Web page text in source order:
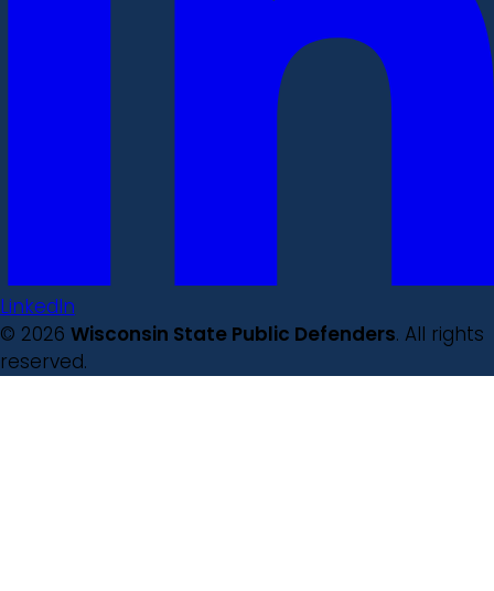
LinkedIn
© 2026 Wisconsin State Public Defenders. All rights
reserved.